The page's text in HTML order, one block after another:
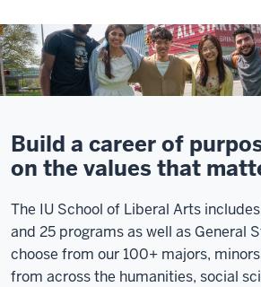
Build a career of
on the values that
The IU School of Liberal Arts
and 25 programs as well as General
choose from our 100+ majors,
from across the humanities, social